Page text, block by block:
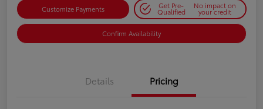
Customize Payments Get Pre-
Qualified
No impact on
your credit
Confirm Availability
Details Pricing